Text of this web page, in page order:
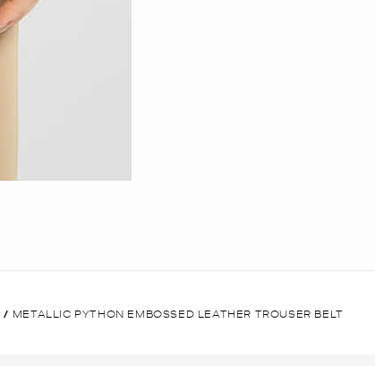
/ METALLIC PYTHON EMBOSSED LEATHER TROUSER BELT